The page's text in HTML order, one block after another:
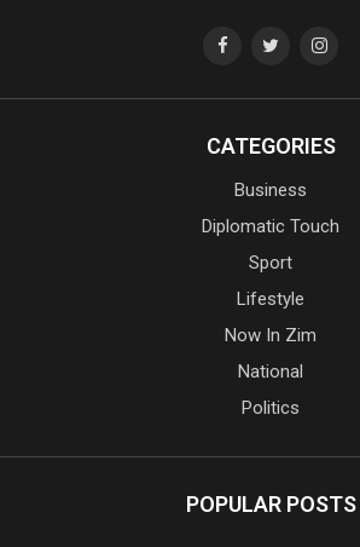
CATEGORIES
Business
Diplomatic Touch
Sport
Lifestyle
Now In Zim
National
Politics
POPULAR POSTS